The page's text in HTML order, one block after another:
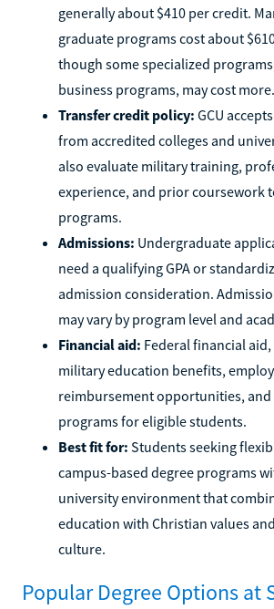
generally about $410 per credit.
graduate programs cost about
though some specialized
business programs, may cost more.
Transfer credit policy: GCU
from accredited colleges and
also evaluate military training,
experience, and prior coursework
programs.
Admissions: Undergraduate
need a qualifying GPA or
admission consideration.
may vary by program level and
Financial aid: Federal financial
military education benefits,
reimbursement opportunities,
programs for eligible students.
Best fit for: Students seeking
campus-based degree programs
university environment that
education with Christian values
culture.
Popular Degree Options at